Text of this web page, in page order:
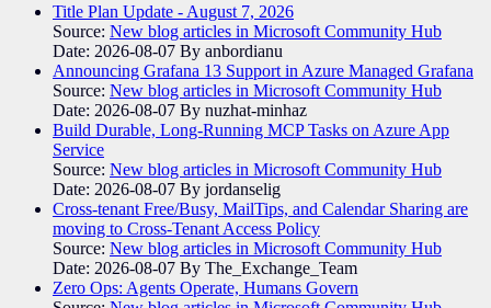
Title Plan Update - August 7, 2026
Source: New blog articles in Microsoft Community Hub
Date: 2026-08-07 By anbordianu
Announcing Grafana 13 Support in Azure Managed Grafana
Source: New blog articles in Microsoft Community Hub
Date: 2026-08-07 By nuzhat-minhaz
Build Durable, Long-Running MCP Tasks on Azure App
Service
Source: New blog articles in Microsoft Community Hub
Date: 2026-08-07 By jordanselig
Cross-tenant Free/Busy, MailTips, and Calendar Sharing are
moving to Cross-Tenant Access Policy
Source: New blog articles in Microsoft Community Hub
Date: 2026-08-07 By The_Exchange_Team
Zero Ops: Agents Operate, Humans Govern